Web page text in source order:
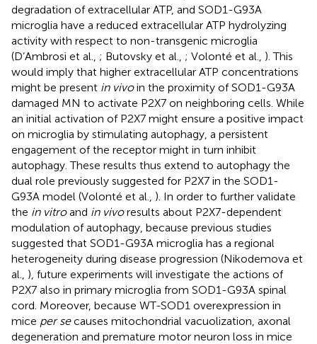
degradation of extracellular ATP, and SOD1-G93A
microglia have a reduced extracellular ATP hydrolyzing
activity with respect to non-transgenic microglia
(D’Ambrosi et al., ; Butovsky et al., ; Volonté et al., ). This
would imply that higher extracellular ATP concentrations
might be present in vivoin the proximity of SOD1-G93A
damaged MN to activate P2X7 on neighboring cells. While
an initial activation of P2X7 might ensure a positive impact
on microglia by stimulating autophagy, a persistent
engagement of the receptor might in turn inhibit
autophagy. These results thus extend to autophagy the
dual role previously suggested for P2X7 in the SOD1-
G93A model (Volonté et al., ). In order to further validate
the in vitroand in vivoresults about P2X7-dependent
modulation of autophagy, because previous studies
suggested that SOD1-G93A microglia has a regional
heterogeneity during disease progression (Nikodemova et
al., ), future experiments will investigate the actions of
P2X7 also in primary microglia from SOD1-G93A spinal
cord. Moreover, because WT-SOD1 overexpression in
mice per secauses mitochondrial vacuolization, axonal
degeneration and premature motor neuron loss in mice